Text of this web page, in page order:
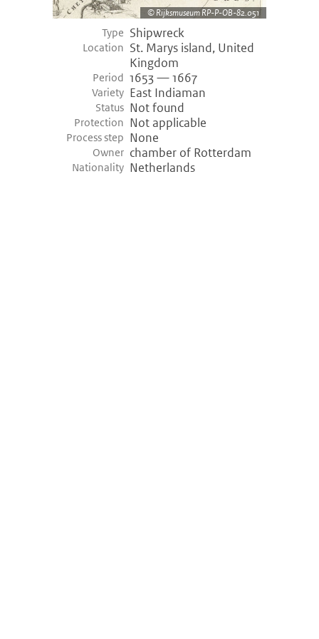
Rijksmuseum RP-P-OB-82.051
Type Shipwreck
Location St. Marys island, United
Kingdom
Period 1653 — 1667
Variety East Indiaman
Status Not found
Protection Not applicable
Process step None
Owner chamber of Rotterdam
Nationality Netherlands